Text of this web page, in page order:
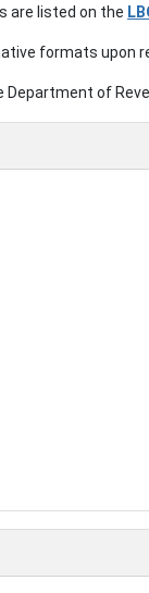
are listed on the
formats upon
Department of